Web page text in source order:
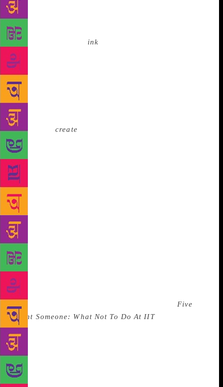
unbridled fame is known to induce in people. “This
is not a usual Chetan Bhagat-type book,” he points
out helpfully. “This is what people expect of Chetan
Bhagat,” he tells BL ink
Occasionally, of course, modesty clashes with
candour. What else can a man do but write when he
knows that he has the gift? “Critics keep getting lost
in the grammar and language, but I have seven
editors. They can check my manuscript day in and
out, and they do. But they can only polish the story.
They can’tcreate
and raised in Delhi, Bhagat’s education in two of
India’s premier institutions — Indian Institute of
Technology (IIT) Delhi and Indian Institute of
Management (IIM) Ahmedabad — epitomised middle-
class success. He joined Goldman Sachs as an
investment banker in Hong Kong, and then realised
something was amiss. “I was just not very happy in
my bank job,” the author recalls, “I was like — I’ve
done it all IIT, IIM, working at Goldman, but I was
happier in my tiny hostel room in college. Maybe I
was feeling lonely in Hong Kong, but I just wanted
to go back to the old times and reminisce.” Out of
those reminiscences came a book that changed the
landscape of the Indian publishing industry. Five
Point Someone: What Not To Do At IIT, published in
2004, sold more than a million copies worldwide,
and created a new genre in commercial fiction. But
he recalls that he had trouble getting the book
published, with every major publishing house
turning him down. “Back then, they were looking for